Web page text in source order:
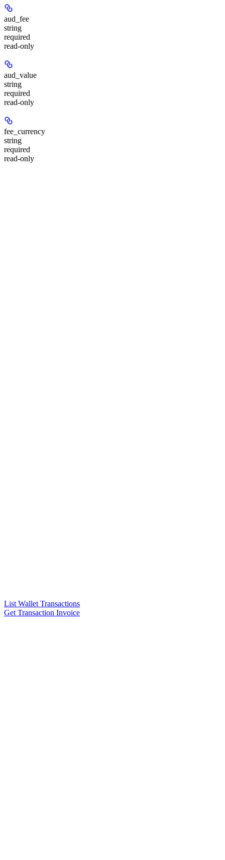
aud_fee
string
required
read-only
aud_value
string
required
read-only
fee_currency
string
required
read-only
List Wallet Transactions
Get Transaction Invoice